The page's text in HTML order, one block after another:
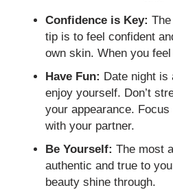
Confidence is Key:
tip is to feel confident
own skin. When you
Have Fun: Date night is
enjoy yourself. Don’t
your appearance.
with your partner.
Be Yourself: The most
authentic and true to
beauty shine through.